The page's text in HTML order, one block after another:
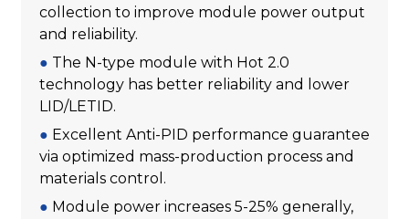
collection to improve module power output
and reliability.
● The N-type module with Hot 2.0
technology has better reliability and lower
LID/LETID.
● Excellent Anti-PID performance guarantee
via optimized mass-production process and
materials control.
● Module power increases 5-25% generally,